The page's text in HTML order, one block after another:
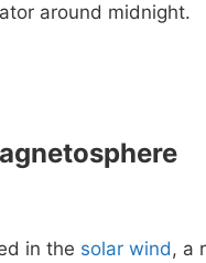
around midnight.
in the solar wind , a